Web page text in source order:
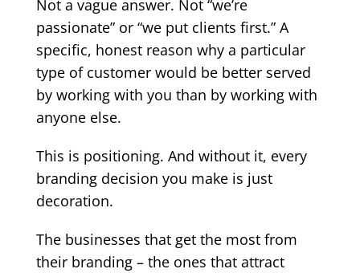
Not a vague answer. Not “we’re
passionate” or “we put clients first.” A
specific, honest reason why a particular
type of customer would be better served
by working with you than by working with
anyone else.
This is positioning. And without it, every
branding decision you make is just
decoration.
The businesses that get the most from
their branding – the ones that attract